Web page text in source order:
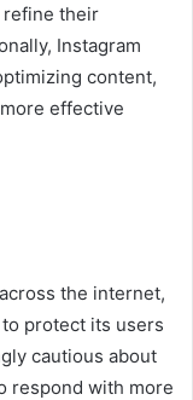
refine their
Instagram
content,
effective
the internet,
protect its users
cautious about
respond with more